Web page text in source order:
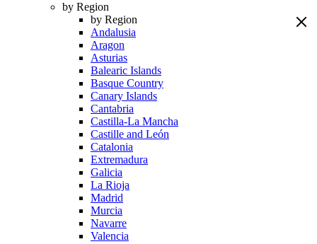
by Region
by Region
Andalusia
Aragon
Asturias
Balearic Islands
Basque Country
Canary Islands
Cantabria
Castilla-La Mancha
Castille and León
Catalonia
Extremadura
Galicia
La Rioja
Madrid
Murcia
Navarre
Valencia